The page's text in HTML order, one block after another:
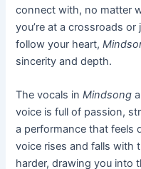
connect with, no matter
you’re at a crossroads
follow your heart,
sincerity and depth.
The vocals inMindsong
voice is full of passion,
a performance that feels
voice rises and falls with
harder, drawing you into